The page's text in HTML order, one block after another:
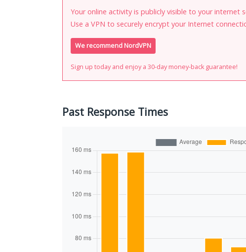
Your online activity is publicly visible to your internet
Use a VPN to securely encrypt your Internet
We recommend NordVPN
Sign up today and enjoy a 30-day money-back guarantee!
Past Response Times